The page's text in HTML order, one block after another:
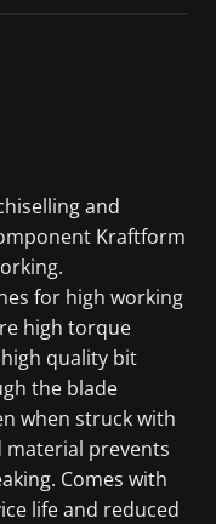
and
Kraftform
for high working
high torque
quality bit
the blade
when struck with
material prevents
Comes with
life and reduced